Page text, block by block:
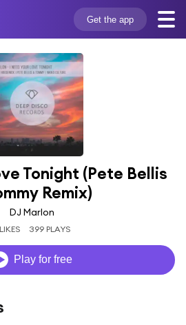
Get the app
Tonight (Pete Bellis
Remix)
DJ Marlon
399 PLAYS
Play for free